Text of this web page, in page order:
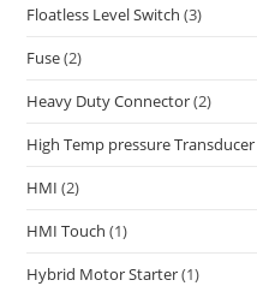
Floatless Level Switch (3)
Fuse(2)
Heavy Duty Connector(2)
High Temp pressure Transducer
HMI (2)
HMI Touch (1)
Hybrid Motor Starter(1)